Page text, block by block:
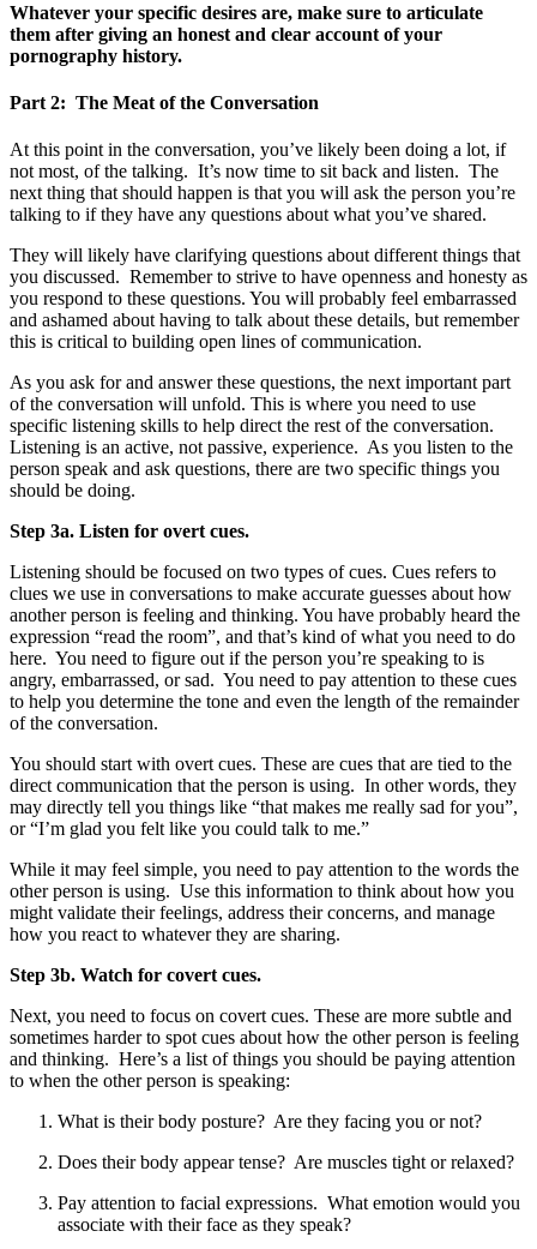
Whatever your specific desires are, make sure to articulate
them after giving an honest and clear account of your
pornography history.
Part 2: The Meat of the Conversation
At this point in the conversation, you’ve likely been doing a lot, if
not most, of the talking. It’s now time to sit back and listen. The
next thing that should happen is that you will ask the person you’re
talking to if they have any questions about what you’ve shared.
They will likely have clarifying questions about different things that
you discussed. Remember to strive to have openness and honesty as
you respond to these questions. You will probably feel embarrassed
and ashamed about having to talk about these details, but remember
this is critical to building open lines of communication.
As you ask for and answer these questions, the next important part
of the conversation will unfold. This is where you need to use
specific listening skills to help direct the rest of the conversation.
Listening is an active, not passive, experience. As you listen to the
person speak and ask questions, there are two specific things you
should be doing.
Step 3a. Listen for overt cues.
Listening should be focused on two types of cues. Cues refers to
clues we use in conversations to make accurate guesses about how
another person is feeling and thinking. You have probably heard the
expression “read the room”, and that’s kind of what you need to do
here. You need to figure out if the person you’re speaking to is
angry, embarrassed, or sad. You need to pay attention to these cues
to help you determine the tone and even the length of the remainder
of the conversation.
You should start with overt cues. These are cues that are tied to the
direct communication that the person is using. In other words, they
may directly tell you things like “that makes me really sad for you”,
or “I’m glad you felt like you could talk to me.”
While it may feel simple, you need to pay attention to the words the
other person is using. Use this information to think about how you
might validate their feelings, address their concerns, and manage
how you react to whatever they are sharing.
Step 3b. Watch for covert cues.
Next, you need to focus on covert cues. These are more subtle and
sometimes harder to spot cues about how the other person is feeling
and thinking. Here’s a list of things you should be paying attention
to when the other person is speaking:
What is their body posture? Are they facing you or not?
Does their body appear tense? Are muscles tight or relaxed?
Pay attention to facial expressions. What emotion would you
associate with their face as they speak?